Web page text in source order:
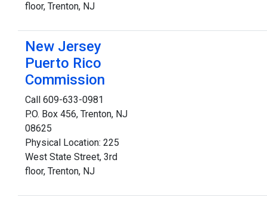
floor, Trenton, NJ
New Jersey
Puerto Rico
Commission
Call 609-633-0981
P.O. Box 456, Trenton, NJ
08625
Physical Location: 225
West State Street, 3rd
floor, Trenton, NJ